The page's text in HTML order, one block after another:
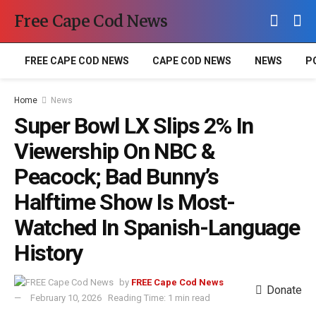
Free Cape Cod News
FREE CAPE COD NEWS CAPE COD NEWS NEWS
Home News
Super Bowl LX Slips 2% In
Viewership On NBC &
Peacock; Bad Bunny’s
Halftime Show Is Most-
Watched In Spanish-Language
History
by FREE Cape Cod News
February 10, 2026
Reading Time: 1 min read
Donate